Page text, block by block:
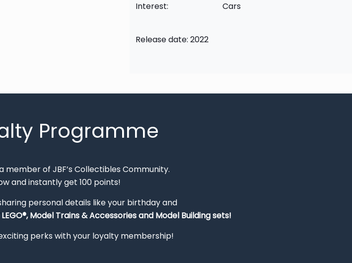
Interest: Cars
Release date: 2022
Programme
of JBF’s Collectibles Community.
and instantly get 100 points!
personal details like your birthday and
Model Trains & Accessories and Model Building sets!
perks with your loyalty membership!